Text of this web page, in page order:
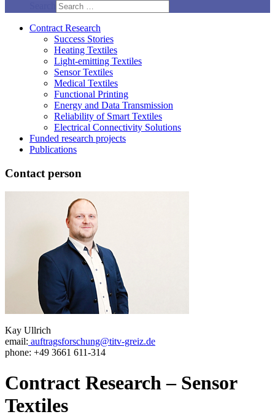
Contract Research
Success Stories
Heating Textiles
Light-emitting Textiles
Sensor Textiles
Medical Textiles
Functional Printing
Energy and Data Transmission
Reliability of Smart Textiles
Electrical Connectivity Solutions
Funded research projects
Publications
Contact person
Kay Ullrich
email: auftragsforschung@titv-greiz.de
phone: +49 3661 611-314
Contract Research – Sensor
Textiles